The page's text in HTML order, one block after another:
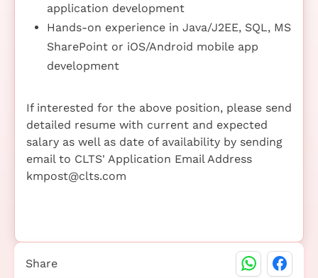
application development
Hands-on experience in Java/J2EE, SQL, MS
SharePoint or iOS/Android mobile app
development
If interested for the above position, please send
detailed resume with current and expected
salary as well as date of availability by sending
email to CLTS' Application Email Address
kmpost@clts.com
Share